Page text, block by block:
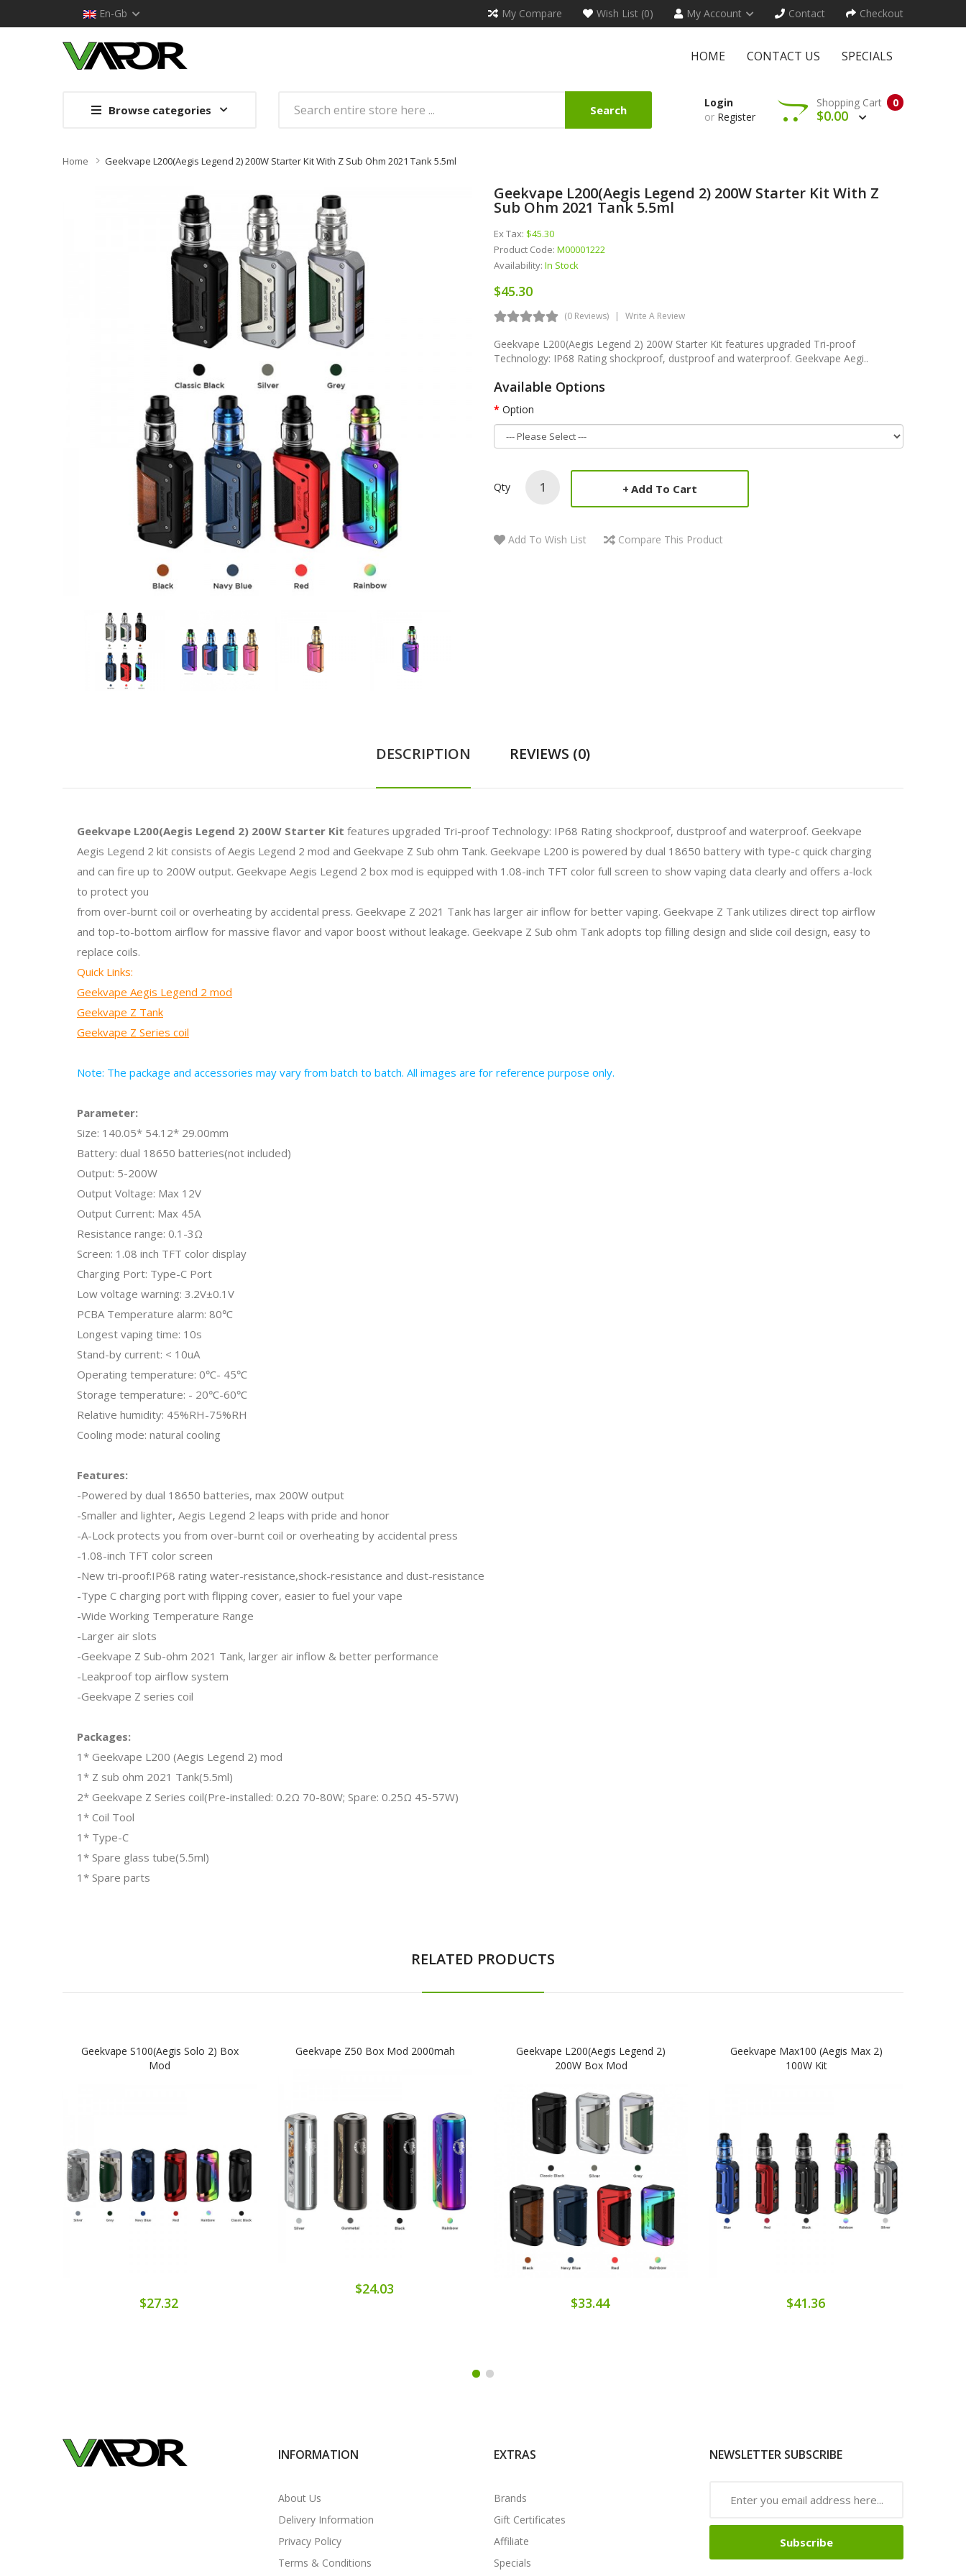
En-Gb My Compare Wish List (0) My Account Contact Checkout
HOME CONTACT US SPECIALS
Browse categories Search
Login
or Register
0
Shopping Cart
$0.00
Home Geekvape L200(Aegis Legend 2) 200W Starter Kit With Z Sub Ohm 2021 Tank 5.5ml
Geekvape L200(Aegis Legend 2) 200W Starter Kit With Z
Sub Ohm 2021 Tank 5.5ml
Ex Tax: $45.30
Product Code: M00001222
Availability: In Stock
$45.30
(0 Reviews) Write A Review
Geekvape L200(Aegis Legend 2) 200W Starter Kit features upgraded Tri-proof
Technology: IP68 Rating shockproof, dustproof and waterproof. Geekvape Aegi..
Available Options
Option
Qty Add To Cart
Add To Wish List Compare This Product
DESCRIPTION REVIEWS (0)
Geekvape L200(Aegis Legend 2) 200W Starter Kit features upgraded Tri-proof Technology: IP68 Rating shockproof, dustproof and waterproof. Geekvape
Aegis Legend 2 kit consists of Aegis Legend 2 mod and Geekvape Z Sub ohm Tank. Geekvape L200 is powered by dual 18650 battery with type-c quick charging
and can fire up to 200W output. Geekvape Aegis Legend 2 box mod is equipped with 1.08-inch TFT color full screen to show vaping data clearly and offers a-lock
to protect you
from over-burnt coil or overheating by accidental press. Geekvape Z 2021 Tank has larger air inflow for better vaping. Geekvape Z Tank utilizes direct top airflow
and top-to-bottom airflow for massive flavor and vapor boost without leakage. Geekvape Z Sub ohm Tank adopts top filling design and slide coil design, easy to
replace coils.
Quick Links:
Geekvape Aegis Legend 2 mod
Geekvape Z Tank
Geekvape Z Series coil
Note: The package and accessories may vary from batch to batch. All images are for reference purpose only.
Parameter:
Size: 140.05* 54.12* 29.00mm
Battery: dual 18650 batteries(not included)
Output: 5-200W
Output Voltage: Max 12V
Output Current: Max 45A
Resistance range: 0.1-3Ω
Screen: 1.08 inch TFT color display
Charging Port: Type-C Port
Low voltage warning: 3.2V±0.1V
PCBA Temperature alarm: 80℃
Longest vaping time: 10s
Stand-by current: < 10uA
Operating temperature: 0℃- 45℃
Storage temperature: - 20℃-60℃
Relative humidity: 45%RH-75%RH
Cooling mode: natural cooling
Features:
-Powered by dual 18650 batteries, max 200W output
-Smaller and lighter, Aegis Legend 2 leaps with pride and honor
-A-Lock protects you from over-burnt coil or overheating by accidental press
-1.08-inch TFT color screen
-New tri-proof:IP68 rating water-resistance,shock-resistance and dust-resistance
-Type C charging port with flipping cover, easier to fuel your vape
-Wide Working Temperature Range
-Larger air slots
-Geekvape Z Sub-ohm 2021 Tank, larger air inflow & better performance
-Leakproof top airflow system
-Geekvape Z series coil
Packages:
1* Geekvape L200 (Aegis Legend 2) mod
1* Z sub ohm 2021 Tank(5.5ml)
2* Geekvape Z Series coil(Pre-installed: 0.2Ω 70-80W; Spare: 0.25Ω 45-57W)
1* Coil Tool
1* Type-C
1* Spare glass tube(5.5ml)
1* Spare parts
RELATED PRODUCTS
Geekvape S100(Aegis Solo 2) Box
Mod
$27.32
Geekvape Z50 Box Mod 2000mah
$24.03
Geekvape L200(Aegis Legend 2)
200W Box Mod
$33.44
Geekvape Max100 (Aegis Max 2)
100W Kit
$41.36
INFORMATION
About Us
Delivery Information
Privacy Policy
Terms & Conditions
EXTRAS
Brands
Gift Certificates
Affiliate
Specials
NEWSLETTER SUBSCRIBE
Subscribe